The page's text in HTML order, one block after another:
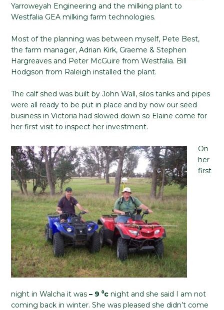
Yarroweyah Engineering and the milking plant to
Westfalia GEA milking farm technologies.
Most of the planning was between myself, Pete Best,
the farm manager, Adrian Kirk, Graeme & Stephen
Hargreaves and Peter McGuire from Westfalia. Bill
Hodgson from Raleigh installed the plant.
The calf shed was built by John Wall, silos tanks and pipes
were all ready to be put in place and by now our seed
business in Victoria had slowed down so Elaine come for
her first visit to inspect her investment.
On
her
first
night in Walcha it was – 9 ⁰c night and she said I am not
coming back in winter. She was pleased she didn’t come